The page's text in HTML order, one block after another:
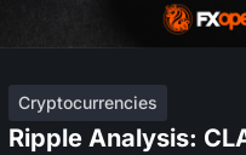
Cryptocurrencies
Ripple Analysis: